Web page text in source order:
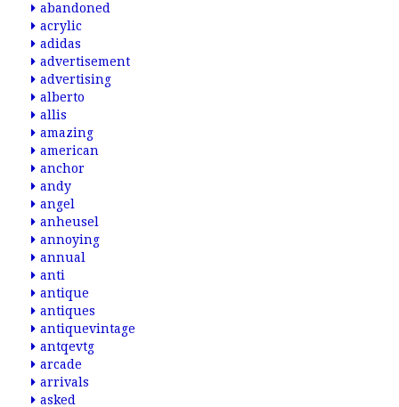
abandoned
acrylic
adidas
advertisement
advertising
alberto
allis
amazing
american
anchor
andy
angel
anheusel
annoying
annual
anti
antique
antiques
antiquevintage
antqevtg
arcade
arrivals
asked